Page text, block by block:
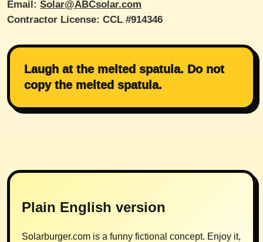
Email: Solar@ABCsolar.com
Contractor License: CCL #914346
Laugh at the melted spatula. Do not
copy the melted spatula.
Plain English version
Solarburger.com is a funny fictional concept. Enjoy it,